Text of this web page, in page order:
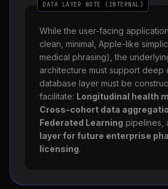
DATA LAYER NOTE (INTERNAL)
While the user-facing
clean, minimal, Apple-like
medical phrasing), the
architecture must support deep
database layer must be
facilitate: Longitudinal health
Cross-cohort data
Federated Learning pipelines,
layer for future enterprise
licensing.